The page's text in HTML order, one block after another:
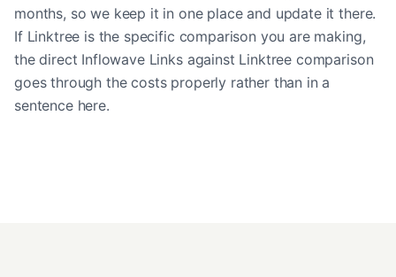
months, so we keep it in one place and update it there.
If Linktree is the specific comparison you are making,
the direct Inflowave Links against Linktree comparison
goes through the costs properly rather than in a
sentence here.